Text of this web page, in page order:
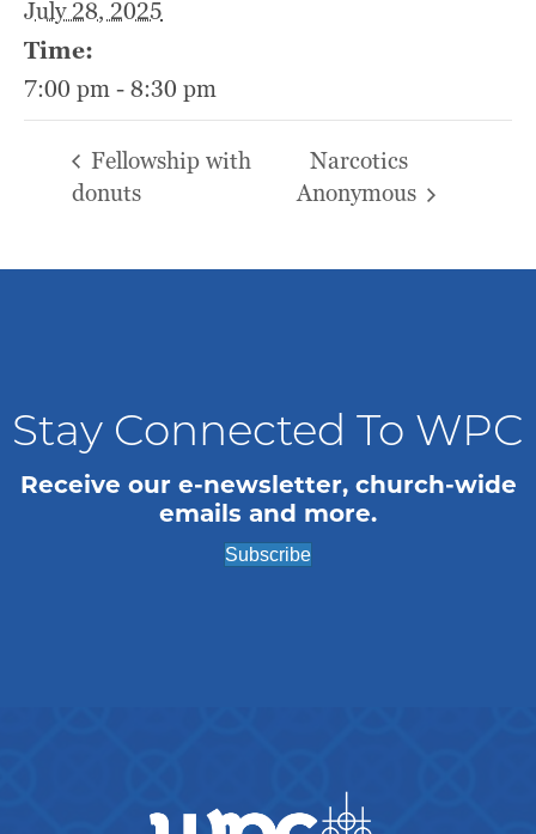
July 28, 2025
Time:
7:00 pm - 8:30 pm
Fellowship with
donuts
Narcotics
Anonymous
Stay Connected To WPC
Receive our e-newsletter, church-wide
emails and more.
Subscribe